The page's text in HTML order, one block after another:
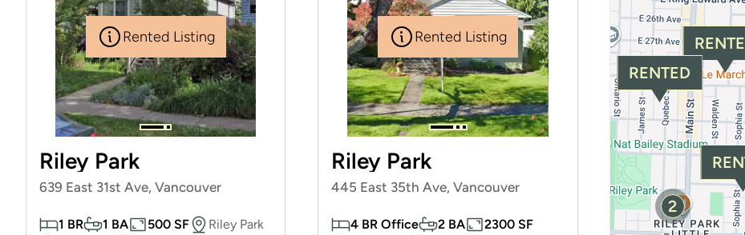
Rented Listing
Riley Park
639 East 31st Ave, Vancouver
1 BR 1 BA 500 SF
Riley Park
Rented Listing
Riley Park
445 East 35th Ave, Vancouver
4 BR Office 2 BA
2300 SF
2
RENTED